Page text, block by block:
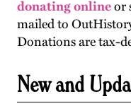
donating onlineor
mailed to
Donations are tax-
New and